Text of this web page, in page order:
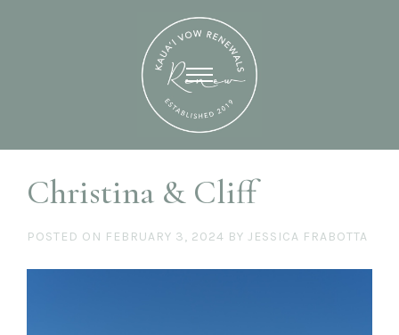
Christina & Cliff
POSTED ON FEBRUARY 3, 2024 BY JESSICA FRABOTTA